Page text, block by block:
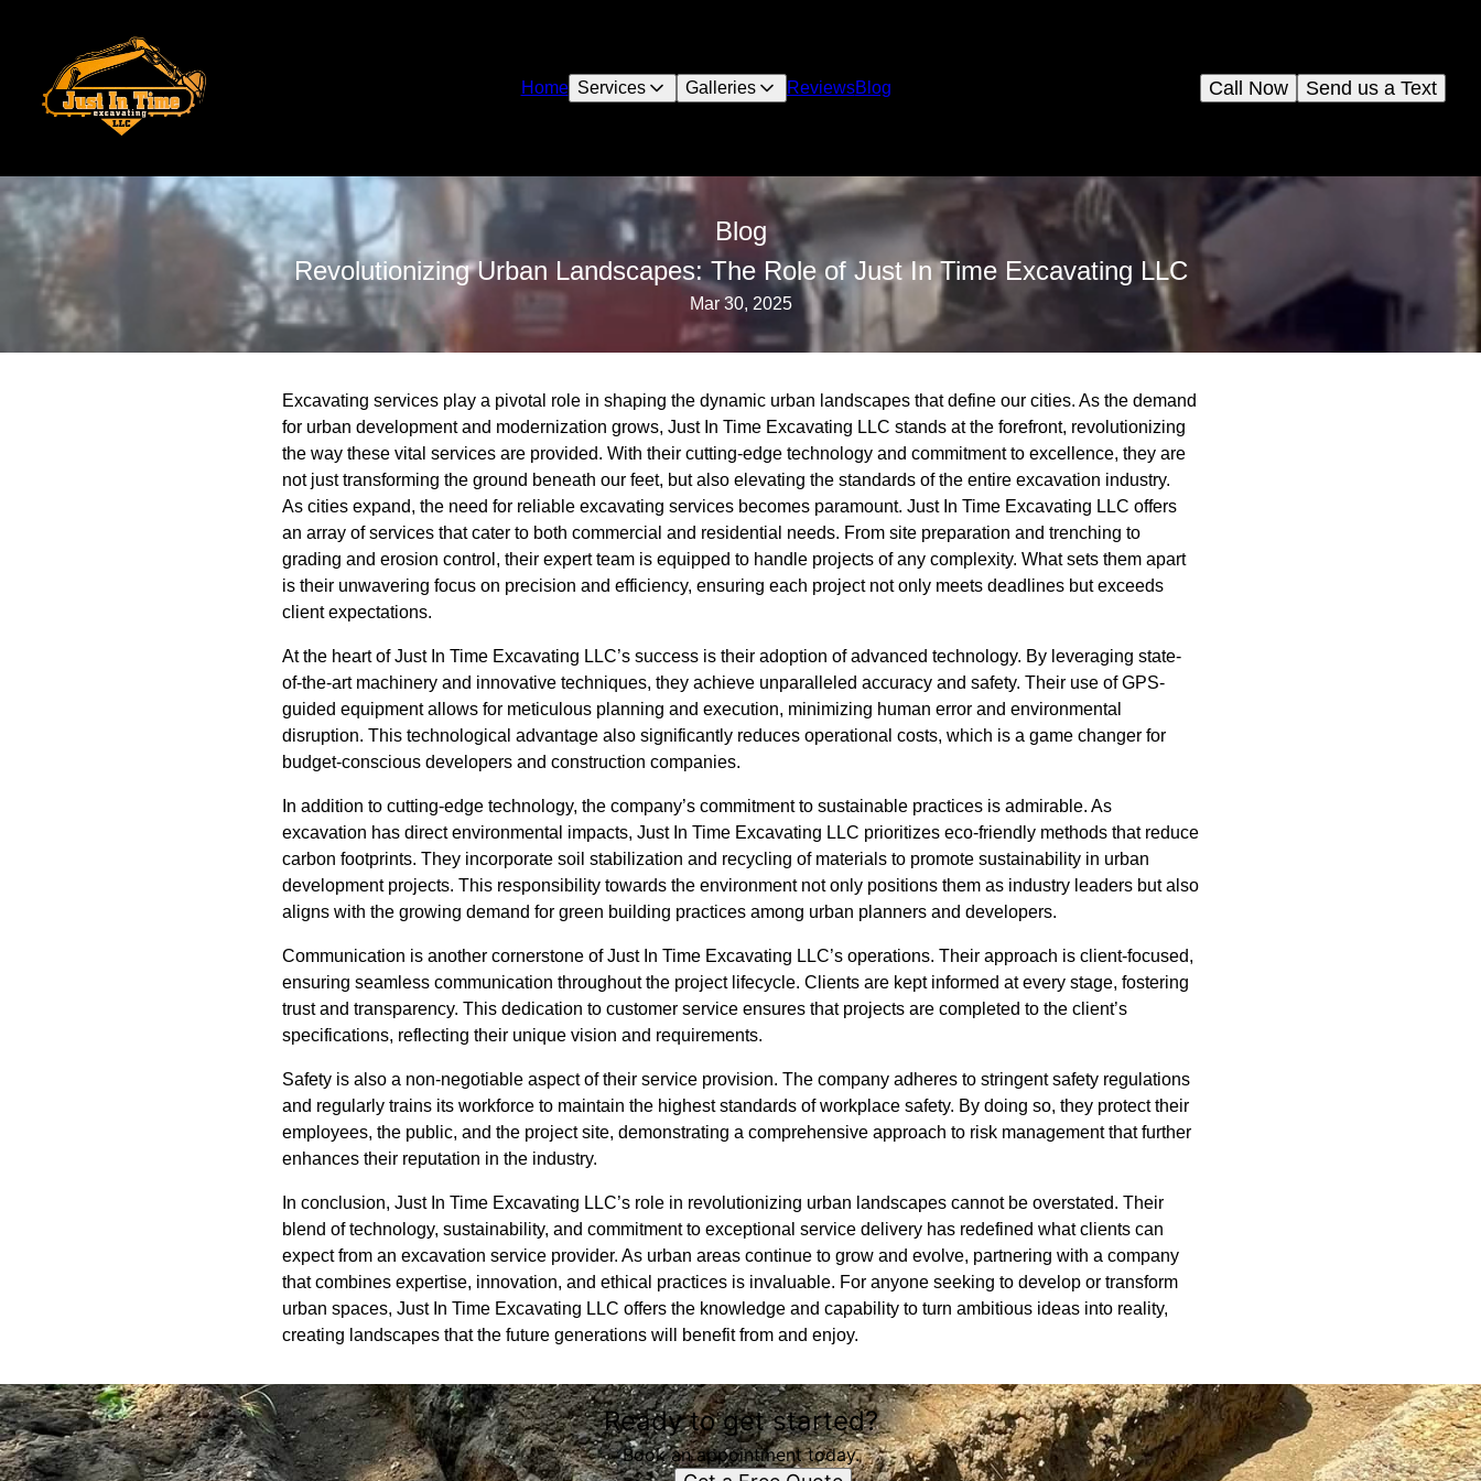
Home Services Galleries ReviewsBlog Send us a Text
Call Now
Blog
Revolutionizing Urban Landscapes: The Role of Just In Time Excavating LLC
Mar 30, 2025
Excavating services play a pivotal role in shaping the dynamic urban landscapes that define our cities. As the demand
for urban development and modernization grows, Just In Time Excavating LLC stands at the forefront, revolutionizing
the way these vital services are provided. With their cutting-edge technology and commitment to excellence, they are
not just transforming the ground beneath our feet, but also elevating the standards of the entire excavation industry.
As cities expand, the need for reliable excavating services becomes paramount. Just In Time Excavating LLC offers
an array of services that cater to both commercial and residential needs. From site preparation and trenching to
grading and erosion control, their expert team is equipped to handle projects of any complexity. What sets them apart
is their unwavering focus on precision and efficiency, ensuring each project not only meets deadlines but exceeds
client expectations.
At the heart of Just In Time Excavating LLC’s success is their adoption of advanced technology. By leveraging state-
of-the-art machinery and innovative techniques, they achieve unparalleled accuracy and safety. Their use of GPS-
guided equipment allows for meticulous planning and execution, minimizing human error and environmental
disruption. This technological advantage also significantly reduces operational costs, which is a game changer for
budget-conscious developers and construction companies.
In addition to cutting-edge technology, the company’s commitment to sustainable practices is admirable. As
excavation has direct environmental impacts, Just In Time Excavating LLC prioritizes eco-friendly methods that reduce
carbon footprints. They incorporate soil stabilization and recycling of materials to promote sustainability in urban
development projects. This responsibility towards the environment not only positions them as industry leaders but also
aligns with the growing demand for green building practices among urban planners and developers.
Communication is another cornerstone of Just In Time Excavating LLC’s operations. Their approach is client-focused,
ensuring seamless communication throughout the project lifecycle. Clients are kept informed at every stage, fostering
trust and transparency. This dedication to customer service ensures that projects are completed to the client’s
specifications, reflecting their unique vision and requirements.
Safety is also a non-negotiable aspect of their service provision. The company adheres to stringent safety regulations
and regularly trains its workforce to maintain the highest standards of workplace safety. By doing so, they protect their
employees, the public, and the project site, demonstrating a comprehensive approach to risk management that further
enhances their reputation in the industry.
In conclusion, Just In Time Excavating LLC’s role in revolutionizing urban landscapes cannot be overstated. Their
blend of technology, sustainability, and commitment to exceptional service delivery has redefined what clients can
expect from an excavation service provider. As urban areas continue to grow and evolve, partnering with a company
that combines expertise, innovation, and ethical practices is invaluable. For anyone seeking to develop or transform
urban spaces, Just In Time Excavating LLC offers the knowledge and capability to turn ambitious ideas into reality,
creating landscapes that the future generations will benefit from and enjoy.
Ready to get started?
Book an appointment today.